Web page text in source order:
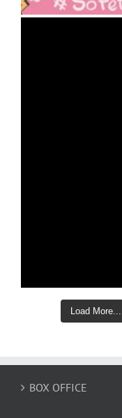
Load More...
BOX OFFICE